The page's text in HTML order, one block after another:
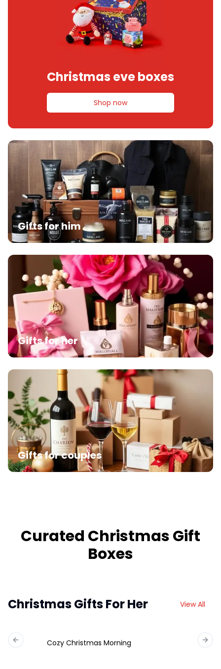
Christmas eve boxes
Shop now
Gifts for him
Gifts for her
Gifts for couples
Curated Christmas Gift
Boxes
Christmas Gifts For Her View All
Cozy Christmas Morning
Previous slide